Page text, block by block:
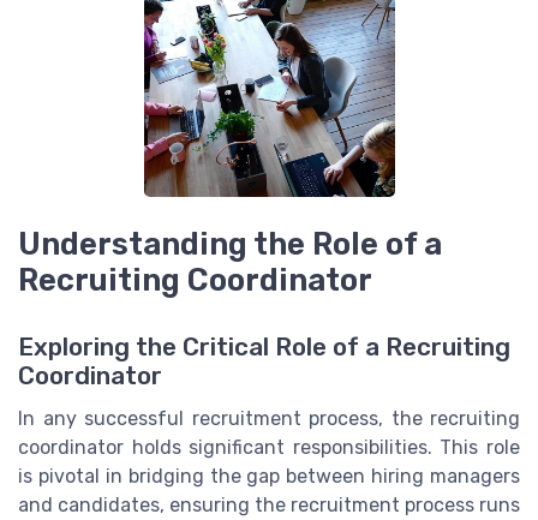
Understanding the Role of a
Recruiting Coordinator
Exploring the Critical Role of a Recruiting
Coordinator
In any successful recruitment process, the recruiting
coordinator holds significant responsibilities. This role
is pivotal in bridging the gap between hiring managers
and candidates, ensuring the recruitment process runs